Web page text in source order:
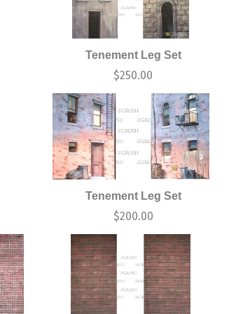
Tenement Leg Set
$250.00
Tenement Leg Set
$200.00